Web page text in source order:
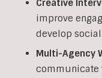
Creative
improve
develop
Multi-Agency
communicate